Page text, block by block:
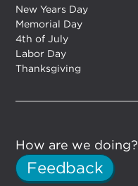
New Years Day
Memorial Day
4th of July
Labor Day
Thanksgiving
How are we doing?
Feedback